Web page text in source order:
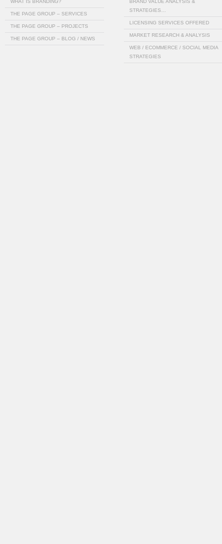
WHAT IS BRANDING?
THE PAGE GROUP – SERVICES
THE PAGE GROUP – PROJECTS
THE PAGE GROUP – BLOG / NEWS
BRAND VALUE ANALYSIS &
STRATEGIES…
LICENSING SERVICES OFFERED
MARKET RESEARCH & ANALYSIS
WEB / ECOMMERCE / SOCIAL MEDIA
STRATEGIES